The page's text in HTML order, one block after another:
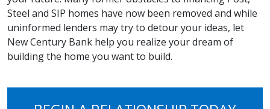
Steel and SIP homes have now been removed and while
uninformed lenders may try to detour your ideas, let
New Century Bank help you realize your dream of
building the home you want to build.